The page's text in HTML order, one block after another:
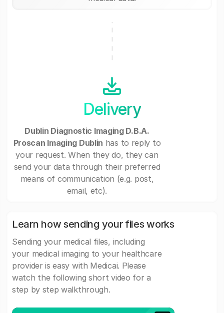
Delivery
Dublin Diagnostic Imaging D.B.A.
Proscan Imaging Dublin has to reply to
your request. When they do, they can
send your data through their preferred
means of communication (e.g. post,
email, etc).
Learn how sending your files works
Sending your medical files, including
your medical imaging to your healthcare
provider is easy with Medicai. Please
watch the following short video for a
step by step walkthrough.